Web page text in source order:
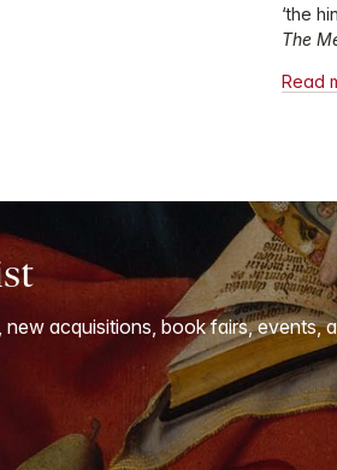
‘the
The
Read
acquisitions, book fairs, events,